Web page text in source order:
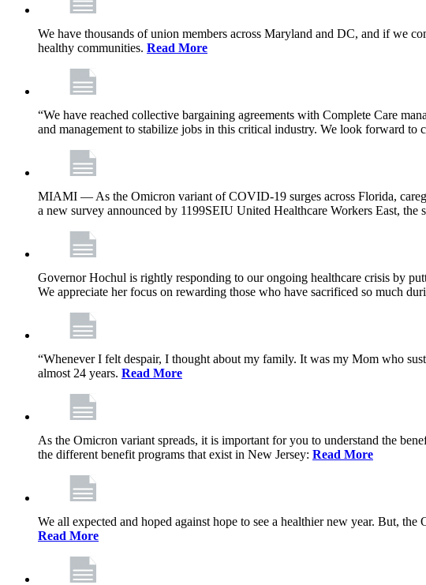
We have thousands of union members across Maryland and DC, and if we
healthy communities. Read More
“We have reached collective bargaining agreements with Complete Care
and management to stabilize jobs in this critical industry. We look forward to
MIAMI — As the Omicron variant of COVID-19 surges across Florida,
a new survey announced by 1199SEIU United Healthcare Workers East, the
Governor Hochul is rightly responding to our ongoing healthcare crisis by
We appreciate her focus on rewarding those who have sacrificed so much
“Whenever I felt despair, I thought about my family. It was my Mom who
almost 24 years. Read More
As the Omicron variant spreads, it is important for you to understand the
the different benefit programs that exist in New Jersey: Read More
We all expected and hoped against hope to see a healthier new year. But,
Read More